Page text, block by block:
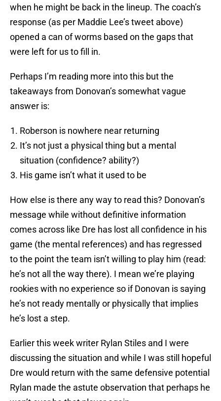
when he might be back in the lineup. The coach’s
response (as per Maddie Lee’s tweet above)
opened a can of worms based on the gaps that
were left for us to fill in.
Perhaps I’m reading more into this but the
takeaways from Donovan’s somewhat vague
answer is:
Roberson is nowhere near returning
It’s not just a physical thing but a mental
situation (confidence? ability?)
His game isn’t what it used to be
How else is there any way to read this? Donovan’s
message while without definitive information
comes across like Dre has lost all confidence in his
game (the mental references) and has regressed
to the point the team isn’t willing to play him (read:
he’s not all the way there). I mean we’re playing
rookies with no experience so if Donovan is saying
he’s not ready mentally or physically that implies
he’s lost a step.
Earlier this week writer Rylan Stiles and I were
discussing the situation and while I was still hopeful
Dre would return with the same defensive potential
Rylan made the astute observation that perhaps he